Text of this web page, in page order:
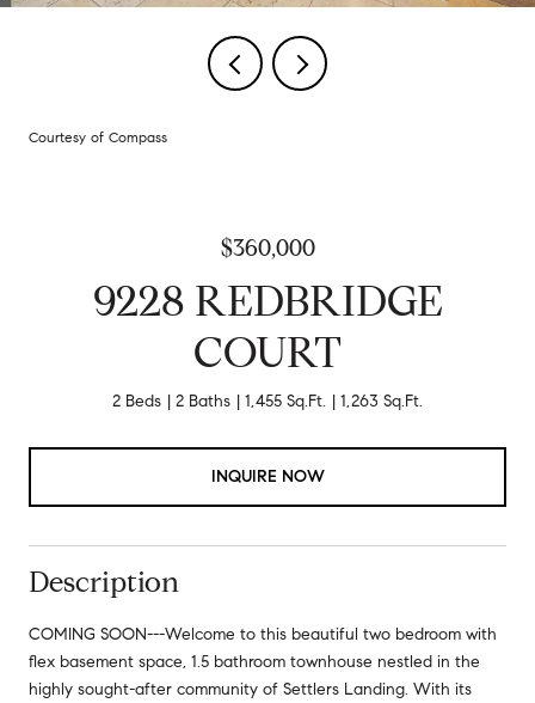
Courtesy of Compass
$360,000
9228 REDBRIDGE
COURT
2 Beds 2 Baths 1,455 Sq.Ft. 1,263 Sq.Ft.
INQUIRE NOW
Description
COMING SOON---Welcome to this beautiful two bedroom with
flex basement space, 1.5 bathroom townhouse nestled in the
highly sought-after community of Settlers Landing. With its